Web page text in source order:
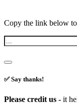
Copy the link below
✅ Say thanks!
Please credit us - it